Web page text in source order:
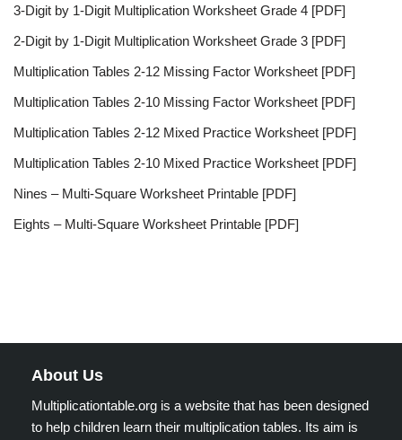
3-Digit by 1-Digit Multiplication Worksheet Grade 4 [PDF]
2-Digit by 1-Digit Multiplication Worksheet Grade 3 [PDF]
Multiplication Tables 2-12 Missing Factor Worksheet [PDF]
Multiplication Tables 2-10 Missing Factor Worksheet [PDF]
Multiplication Tables 2-12 Mixed Practice Worksheet [PDF]
Multiplication Tables 2-10 Mixed Practice Worksheet [PDF]
Nines – Multi-Square Worksheet Printable [PDF]
Eights – Multi-Square Worksheet Printable [PDF]
About Us
Multiplicationtable.org is a website that has been designed
to help children learn their multiplication tables. Its aim is